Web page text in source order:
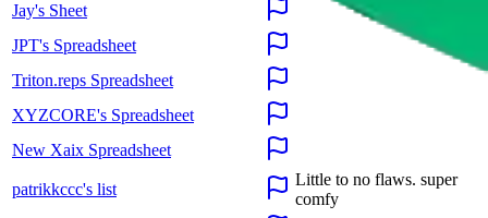
Jay's Sheet
JPT's Spreadsheet
Triton.reps Spreadsheet
XYZCORE's Spreadsheet
New Xaix Spreadsheet
patrikkccc's list
Little to no flaws. super
comfy